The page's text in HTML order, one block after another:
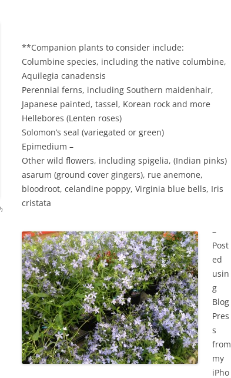
**Companion plants to consider include:
Columbine species, including the native columbine,
Aquilegia canadensis
Perennial ferns, including Southern maidenhair,
Japanese painted, tassel, Korean rock and more
Hellebores (Lenten roses)
Solomon’s seal (variegated or green)
Epimedium –
Other wild flowers, including spigelia, (Indian pinks)
asarum (ground cover gingers), rue anemone,
bloodroot, celandine poppy, Virginia blue bells, Iris
cristata
–
Post
ed
usin
g
Blog
Pres
s
from
my
iPho